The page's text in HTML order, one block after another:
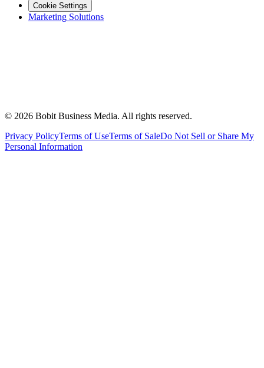
Cookie Settings
Marketing Solutions
© 2026 Bobit Business Media. All rights reserved.
Privacy PolicyTerms of UseTerms of SaleDo Not Sell or Share My
Personal Information